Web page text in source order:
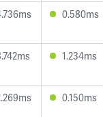
0.580ms
1.234ms
0.150ms